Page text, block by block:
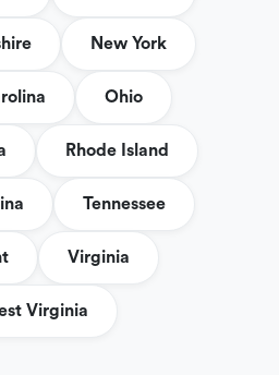
New York
Ohio
Rhode Island
Tennessee
Virginia
Virginia